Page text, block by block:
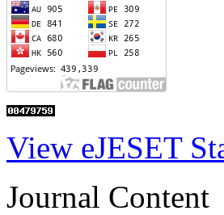
View eJESET
Journal Content